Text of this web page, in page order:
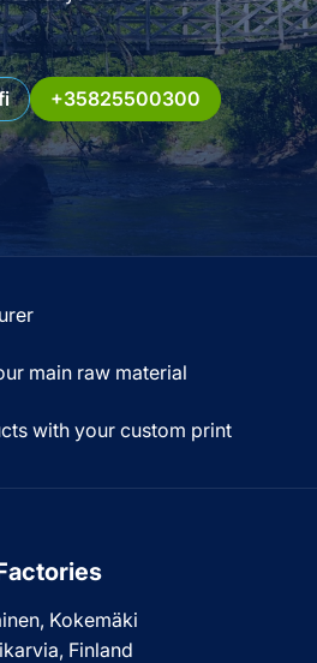
+35825500300
main raw material
with your custom print
Kokemäki
Finland